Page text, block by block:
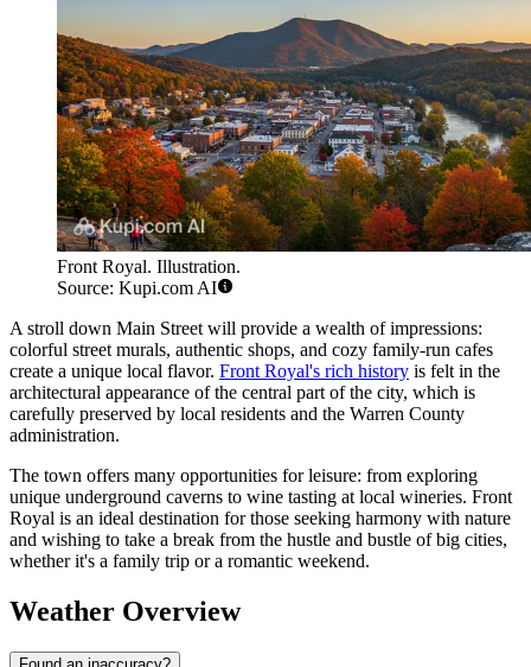
Front Royal. Illustration.
Source: Kupi.com AI
A stroll down Main Street will provide a wealth of impressions:
colorful street murals, authentic shops, and cozy family-run cafes
create a unique local flavor. Front Royal's rich history is felt in the
architectural appearance of the central part of the city, which is
carefully preserved by local residents and the Warren County
administration.
The town offers many opportunities for leisure: from exploring
unique underground caverns to wine tasting at local wineries. Front
Royal is an ideal destination for those seeking harmony with nature
and wishing to take a break from the hustle and bustle of big cities,
whether it's a family trip or a romantic weekend.
Weather Overview